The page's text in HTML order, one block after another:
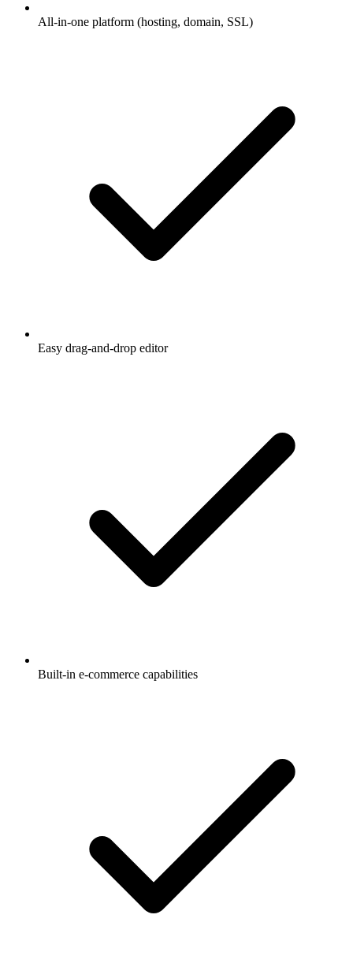
All-in-one platform (hosting, domain, SSL)
Easy drag-and-drop editor
Built-in e-commerce capabilities